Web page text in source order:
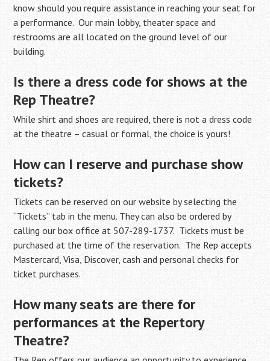
know should you require assistance in reaching your seat for
a performance. Our main lobby, theater space and
restrooms are all located on the ground level of our
building.
Is there a dress code for shows at the
Rep Theatre?
While shirt and shoes are required, there is not a dress code
at the theatre – casual or formal, the choice is yours!
How can I reserve and purchase show
tickets?
Tickets can be reserved on our website by selecting the
“Tickets” tab in the menu. They can also be ordered by
calling our box office at 507-289-1737. Tickets must be
purchased at the time of the reservation. The Rep accepts
Mastercard, Visa, Discover, cash and personal checks for
ticket purchases.
How many seats are there for
performances at the Repertory
Theatre?